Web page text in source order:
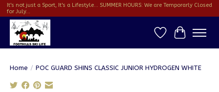
It's not just a Sport, It's a Lifestyle... SUMMER HOURS: We are Temporarly Closed
for July...
Wish ListCart
Home / POC GUARD SHINS CLASSIC JUNIOR HYDROGEN WHITE